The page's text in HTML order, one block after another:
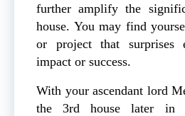
further amplify the
house. You may find
or project that surprises
impact or success.
With your ascendant lord
the 3rd house later in